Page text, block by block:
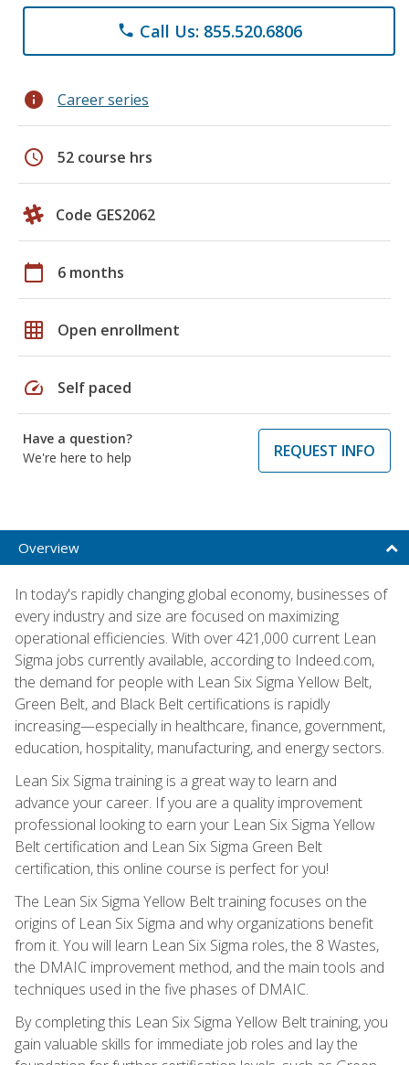
phone Call Us: 855.520.6806
info Career series
schedule 52 course hrs
Code GES2062
calendar_today 6 months
grid_on Open enrollment
speed Self paced
Have a question?
We're here to help
REQUEST INFO
Overview
In today's rapidly changing global economy, businesses of
every industry and size are focused on maximizing
operational efficiencies. With over 421,000 current Lean
Sigma jobs currently available, according to Indeed.com,
the demand for people with Lean Six Sigma Yellow Belt,
Green Belt, and Black Belt certifications is rapidly
increasing—especially in healthcare, finance, government,
education, hospitality, manufacturing, and energy sectors.
Lean Six Sigma training is a great way to learn and
advance your career. If you are a quality improvement
professional looking to earn your Lean Six Sigma Yellow
Belt certification and Lean Six Sigma Green Belt
certification, this online course is perfect for you!
The Lean Six Sigma Yellow Belt training focuses on the
origins of Lean Six Sigma and why organizations benefit
from it. You will learn Lean Six Sigma roles, the 8 Wastes,
the DMAIC improvement method, and the main tools and
techniques used in the five phases of DMAIC.
By completing this Lean Six Sigma Yellow Belt training, you
gain valuable skills for immediate job roles and lay the